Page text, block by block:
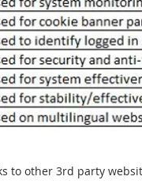
to other 3rd party